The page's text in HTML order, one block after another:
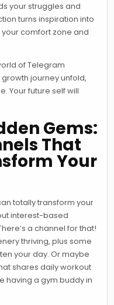
your struggles and
turns inspiration into
comfort zone and
of Telegram
journey unfold,
Your future self will
Gems:
That
Your
totally transform your
interest-based
a channel for that!
thriving, plus some
your day. Or maybe
shares daily workout
having a gym buddy in